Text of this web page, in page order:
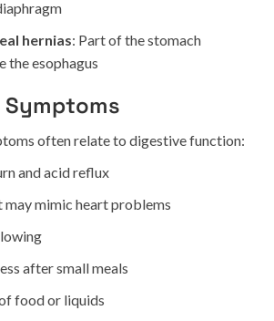
hernias: Part of the stomach
the esophagus
often relate to digestive function:
and acid reflux
mimic heart problems
after small meals
food or liquids